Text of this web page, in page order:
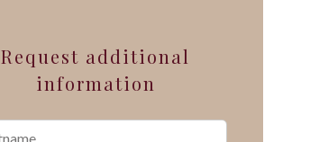
Request additional
information